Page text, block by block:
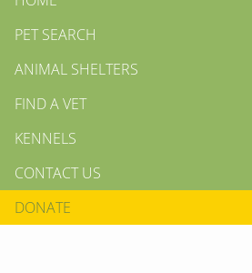
PET SEARCH
ANIMAL SHELTERS
FIND A VET
KENNELS
CONTACT US
DONATE